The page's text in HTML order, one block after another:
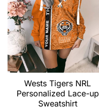
Wests Tigers NRL
Personalized Lace-up
Sweatshirt